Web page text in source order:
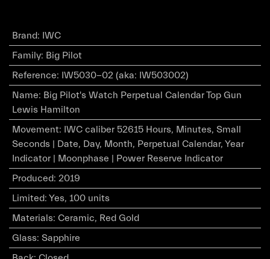
Brand: IWC
Family: Big Pilot
Reference: IW5030-02 (aka: IW503002)
Name: Big Pilot's Watch Perpetual Calendar Top Gun
Lewis Hamilton
Movement: IWC caliber 52615 Hours, Minutes, Small
Seconds | Date, Day, Month, Perpetual Calendar, Year
Indicator | Moonphase | Power Reserve Indicator
Produced: 2019
Limited: Yes, 100 units
Materials: Ceramic, Red Gold
Glass: Sapphire